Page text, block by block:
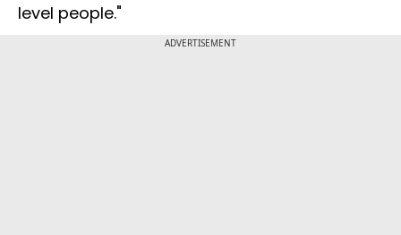
level people."
ADVERTISEMENT